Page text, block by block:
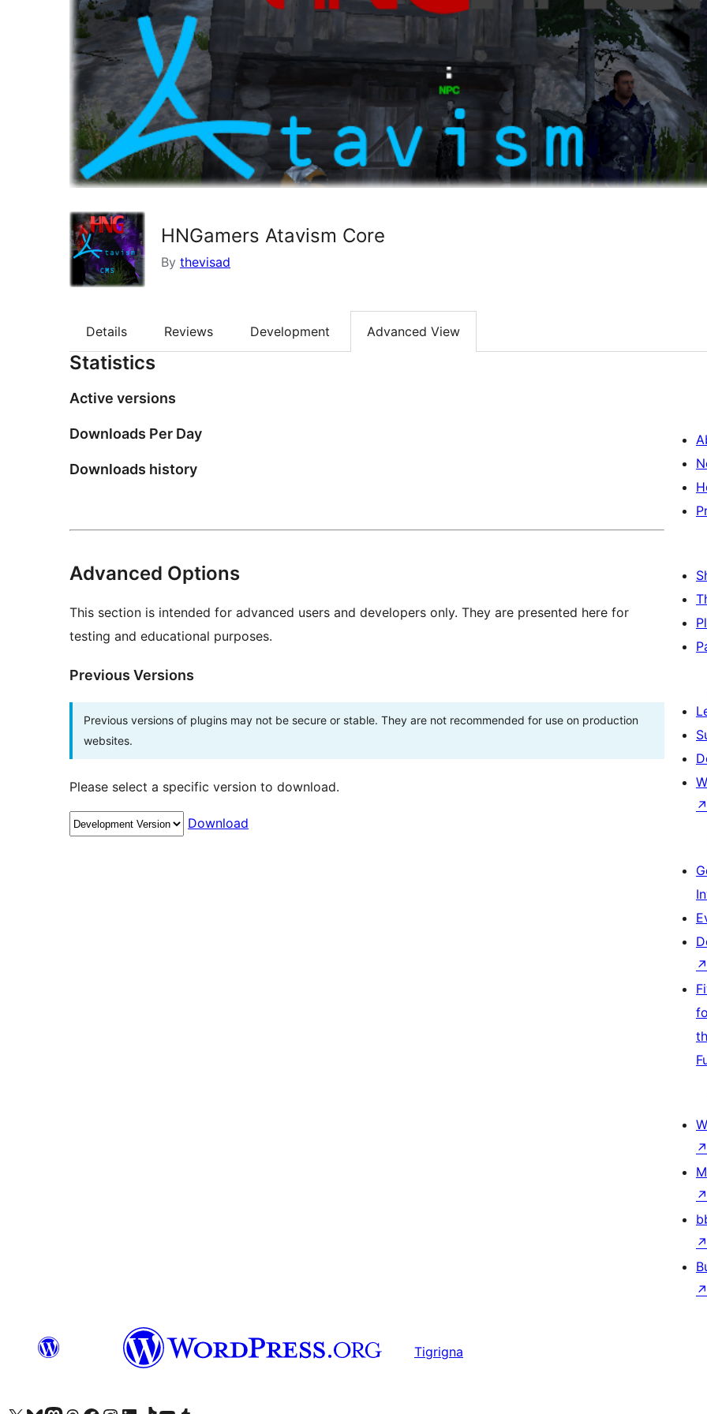
HNGamers Atavism Core
By thevisad
Details Reviews Development Advanced View
Statistics
Active versions
Downloads Per Day
Downloads history
Advanced Options
This section is intended for advanced users and developers only. They are presented here for
testing and educational purposes.
Previous Versions
Previous versions of plugins may not be secure or stable. They are not recommended for use on production
websites.
Please select a specific version to download.
Download
↗
↗
↗
↗
↗
↗
Tigrigna